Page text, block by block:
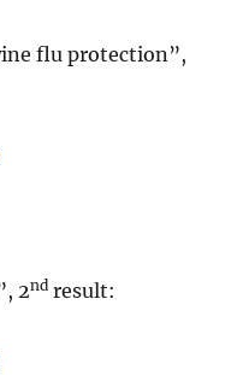
flu protection”,
2nd result: